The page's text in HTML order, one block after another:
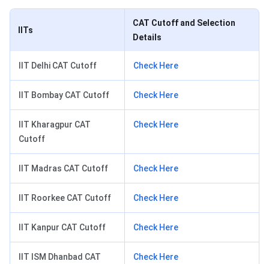
IITs
CAT Cutoff and Selection
Details
IIT Delhi CAT Cutoff Check Here
IIT Bombay CAT Cutoff Check Here
IIT Kharagpur CAT
Cutoff
Check Here
IIT Madras CAT Cutoff Check Here
IIT Roorkee CAT Cutoff Check Here
IIT Kanpur CAT Cutoff Check Here
IIT ISM Dhanbad CAT
Check Here